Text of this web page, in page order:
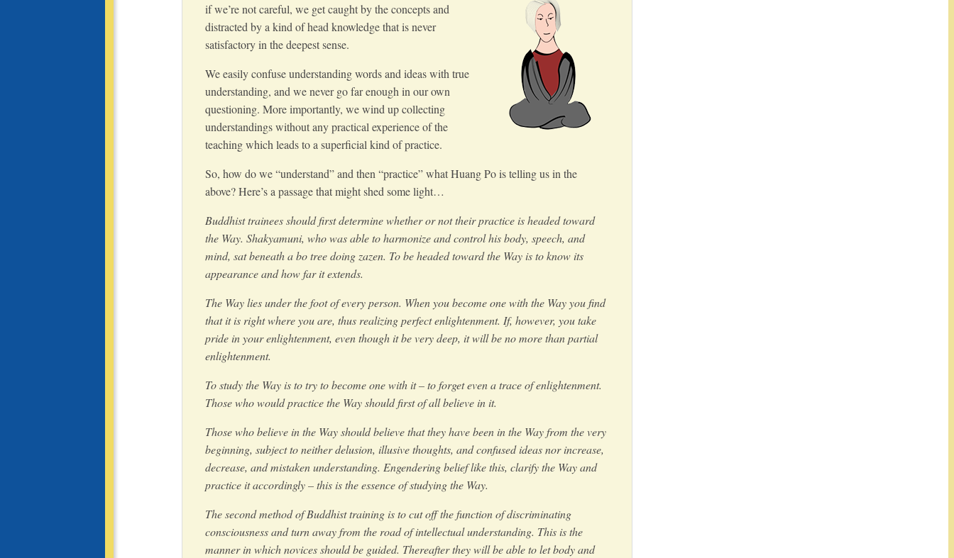
if we’re not careful, we get caught by the concepts and
distracted by a kind of head knowledge that is never
satisfactory in the deepest sense.
We easily confuse understanding words and ideas with true
understanding, and we never go far enough in our own
questioning. More importantly, we wind up collecting
understandings without any practical experience of the
teaching which leads to a superficial kind of practice.
So, how do we “understand” and then “practice” what Huang Po is telling us in the
above? Here’s a passage that might shed some light…
Buddhist trainees should first determine whether or not their practice is headed toward
the Way. Shakyamuni, who was able to harmonize and control his body, speech, and
mind, sat beneath a bo tree doing zazen. To be headed toward the Way is to know its
appearance and how far it extends.
The Way lies under the foot of every person. When you become one with the Way you find
that it is right where you are, thus realizing perfect enlightenment. If, however, you take
pride in your enlightenment, even though it be very deep, it will be no more than partial
enlightenment.
To study the Way is to try to become one with it – to forget even a trace of enlightenment.
Those who would practice the Way should first of all believe in it.
Those who believe in the Way should believe that they have been in the Way from the very
beginning, subject to neither delusion, illusive thoughts, and confused ideas nor increase,
decrease, and mistaken understanding. Engendering belief like this, clarify the Way and
practice it accordingly – this is the essence of studying the Way.
The second method of Buddhist training is to cut off the function of discriminating
consciousness and turn away from the road of intellectual understanding. This is the
manner in which novices should be guided. Thereafter they will be able to let body and